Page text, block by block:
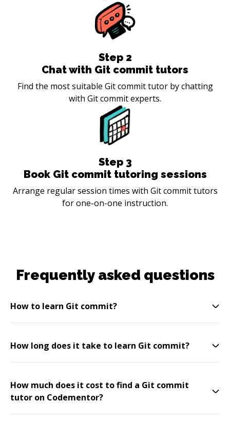
Step 2
Chat with Git commit tutors
Find the most suitable Git commit tutor by chatting
with Git commit experts.
Step 3
Book Git commit tutoring sessions
Arrange regular session times with Git commit tutors
for one-on-one instruction.
Frequently asked questions
How to learn Git commit?
How long does it take to learn Git commit?
How much does it cost to find a Git commit
tutor on Codementor?